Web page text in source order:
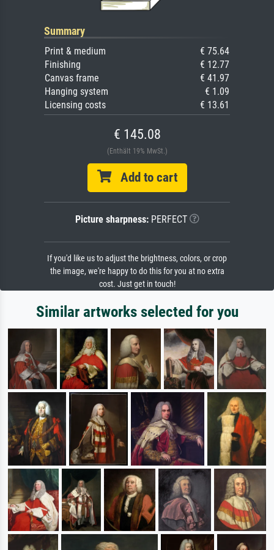
Summary
Print & medium
€ 75.64
Finishing
€ 12.77
Canvas frame
€ 41.97
Hanging system
€ 1.09
Licensing costs
€ 13.61
€ 145.08
(Enthält 19% MwSt.)
Add to cart
Picture sharpness:PERFECT
If you'd like us to adjust the brightness, colors, or crop
the image, we're happy to do this for you at no extra
cost. Just get in touch!
Similar artworks selected for you